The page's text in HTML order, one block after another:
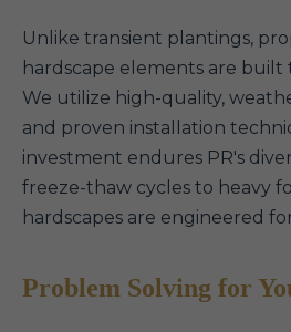
Unlike transient plantings,
hardscape elements are built
We utilize high-quality,
and proven installation
investment endures PR's
freeze-thaw cycles to heavy
hardscapes are engineered
Problem Solving for